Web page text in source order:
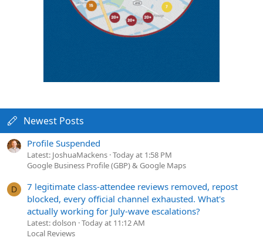
Newest Posts
Profile Suspended
Latest: JoshuaMackens Today at 1:58 PM
Google Business Profile (GBP) & Google Maps
D
7 legitimate class-attendee reviews removed, repost
blocked, every official channel exhausted. What's
actually working for July-wave escalations?
Latest: dolson Today at 11:12 AM
Local Reviews